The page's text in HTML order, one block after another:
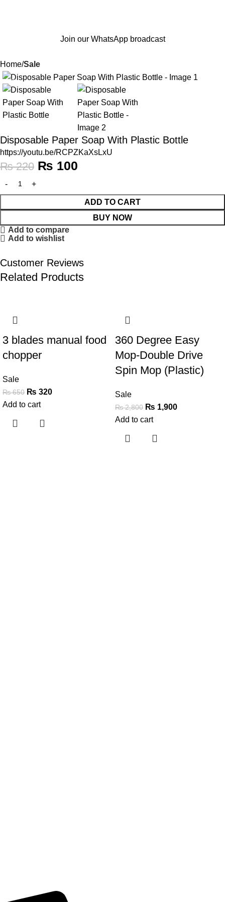
Join our WhatsApp broadcast
Home Sale
-55%
Disposable Paper Soap With Plastic Bottle
https://youtu.be/RCPZKaXsLxU
₨220 ₨ 100
ADD TO CART
BUY NOW
Add to compare
Add to wishlist
Customer Reviews
Related Products
3 blades manual food
chopper
Sale
₨650 ₨ 320
Add to cart
360 Degree Easy
Mop-Double Drive
Spin Mop (Plastic)
Sale
₨2,800 ₨ 1,900
Add to cart